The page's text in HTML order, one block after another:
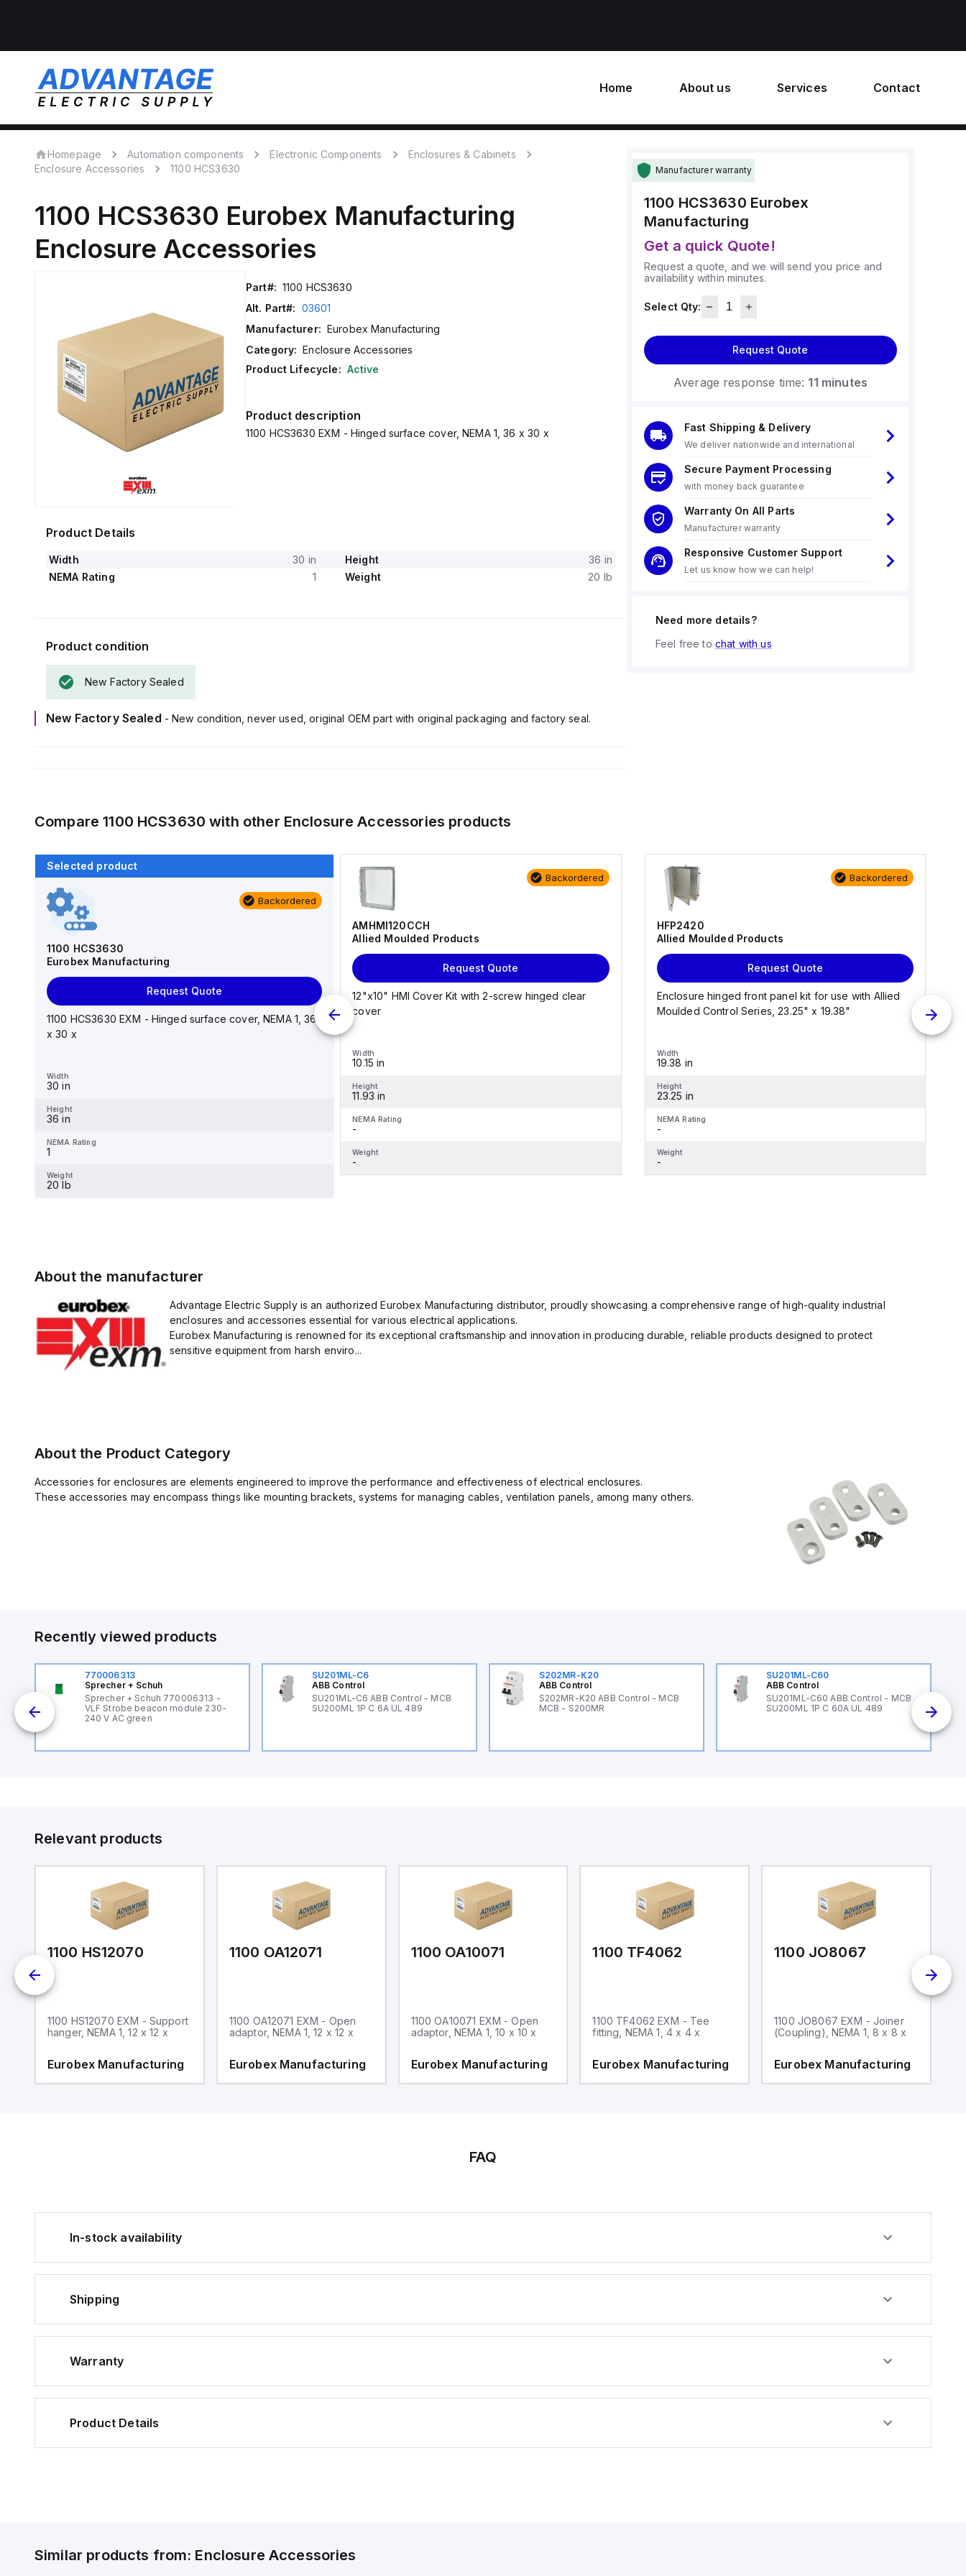
Home About us Services Contact
Homepage Automation components Electronic Components
Enclosures & Cabinets
Enclosure Accessories
1100 HCS3630
1100 HCS3630 Eurobex Manufacturing
Enclosure Accessories
Part#: 1100 HCS3630
Alt. Part#: 03601
Manufacturer: Eurobex Manufacturing
Category: Enclosure Accessories
Product Lifecycle: Active
Product description
1100 HCS3630 EXM - Hinged surface cover, NEMA 1, 36 x 30 x
Product Details
Width 30 in Height
36 in
NEMA Rating
1 Weight 20 lb
Product condition
New Factory Sealed
New Factory Sealed - New condition, never used, original OEM part with original packaging and factory seal.
Manufacturer warranty
1100 HCS3630 Eurobex
Manufacturing
Get a quick Quote!
Request a quote, and we will send you price and
availability within minutes.
Select Qty:
Request Quote
Average response time: 11 minutes
Fast Shipping & Delivery
We deliver nationwide and international
Secure Payment Processing
with money back guarantee
Warranty On All Parts
Manufacturer warranty
Responsive Customer Support
Let us know how we can help!
Need more details?
Feel free to chat with us
Compare1100 HCS3630 with other Enclosure Accessories products
Selected product
Backordered
1100 HCS3630
Eurobex Manufacturing
Request Quote
1100 HCS3630 EXM - Hinged surface cover, NEMA 1, 36
x 30 x
Width
30 in
Height
36 in
NEMA Rating
1
Weight
20 lb
Backordered
AM4-NLFS
Request Quote
Stainless steel mounting foot/bracket kit for use with
Height
NEMA Rating
Weight
Backordered
AMHMI120CCH
Allied Moulded Products
Request Quote
12"x10" HMI Cover Kit with 2-screw hinged clear
cover
Width
10.15 in
Height
11.93 in
NEMA Rating
-
Weight
-
Backordered
HFP2420
Allied Moulded Products
Request Quote
Enclosure hinged front panel kit for use with Allied
Moulded Control Series, 23.25" x 19.38"
Width
19.38 in
Height
23.25 in
NEMA Rating
-
Weight
-
About the manufacturer
Advantage Electric Supply is an authorized Eurobex Manufacturing distributor, proudly showcasing a comprehensive range of high-quality industrial
enclosures and accessories essential for various electrical applications.
Eurobex Manufacturing is renowned for its exceptional craftsmanship and innovation in producing durable, reliable products designed to protect
sensitive equipment from harsh enviro...
About the Product Category
Accessories for enclosures are elements engineered to improve the performance and effectiveness of electrical enclosures.
These accessories may encompass things like mounting brackets, systems for managing cables, ventilation panels, among many others.
Recently viewed products
770006313
Sprecher + Schuh
Sprecher + Schuh 770006313 -
VLF Strobe beacon module 230-
240 V AC green
SU201ML-C6
ABB Control
SU201ML-C6 ABB Control - MCB
SU200ML 1P C 6A UL 489
S202MR-K20
ABB Control
S202MR-K20 ABB Control - MCB
MCB - S200MR
SU201ML-C60
ABB Control
SU201ML-C60 ABB Control - MCB
SU200ML 1P C 60A UL 489
Relevant products
1100 HS12070
1100 HS12070 EXM - Support
hanger, NEMA 1, 12 x 12 x
Eurobex Manufacturing
1100 OA12071
1100 OA12071 EXM - Open
adaptor, NEMA 1, 12 x 12 x
Eurobex Manufacturing
1100 OA10071
1100 OA10071 EXM - Open
adaptor, NEMA 1, 10 x 10 x
Eurobex Manufacturing
1100 TF4062
1100 TF4062 EXM - Tee
fitting, NEMA 1, 4 x 4 x
Eurobex Manufacturing
1100 JO8067
1100 JO8067 EXM - Joiner
(Coupling), NEMA 1, 8 x 8 x
Eurobex Manufacturing
FAQ
In-stock availability
Shipping
Warranty
Product Details
Similar products from: Enclosure Accessories